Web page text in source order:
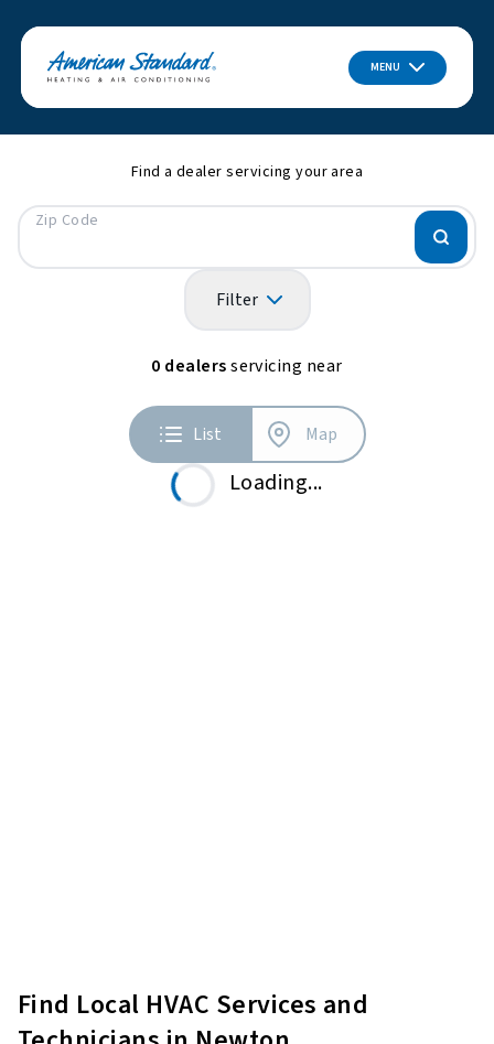
MENU
Find a dealer servicing your area
Zip Code
Filter
Loading...
0 dealersservicing near
List Map
Find Local HVAC Services and